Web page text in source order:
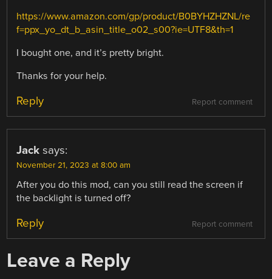
https://www.amazon.com/gp/product/B0BYHZHZNL/re
f=ppx_yo_dt_b_asin_title_o02_s00?ie=UTF8&th=1
I bought one, and it’s pretty bright.
Thanks for your help.
Report comment
Reply
Jack says:
November 21, 2023 at 8:00 am
After you do this mod, can you still read the screen if
the backlight is turned off?
Report comment
Reply
Leave a Reply